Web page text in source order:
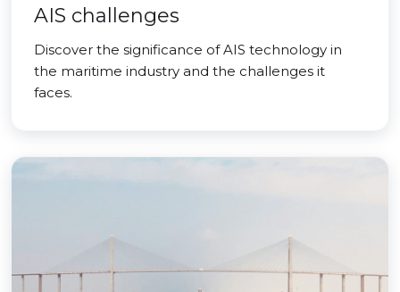
AIS challenges
Discover the significance of AIS technology in
the maritime industry and the challenges it
faces.